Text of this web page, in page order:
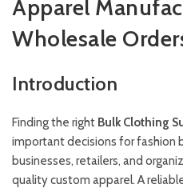
Apparel
Wholesale
Introduction
Finding the right Bulk Clothing
important decisions for fashion
businesses, retailers, and
quality custom apparel. A